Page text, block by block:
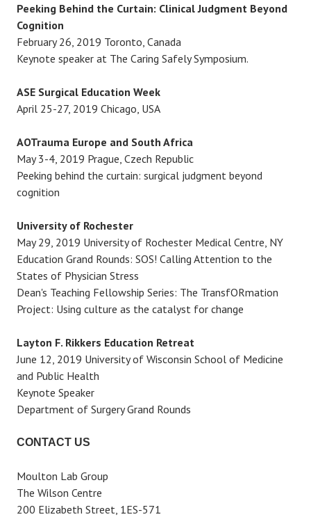
i
o
n
Peeking Behind the Curtain: Clinical Judgment Beyond
Cognition
February 26, 2019 Toronto, Canada
Keynote speaker at The Caring Safely Symposium.
ASE Surgical Education Week
April 25-27, 2019 Chicago, USA
AOTrauma Europe and South Africa
May 3-4, 2019 Prague, Czech Republic
Peeking behind the curtain: surgical judgment beyond
cognition
University of Rochester
May 29, 2019 University of Rochester Medical Centre, NY
Education Grand Rounds: SOS! Calling Attention to the
States of Physician Stress
Dean's Teaching Fellowship Series: The TransfORmation
Project: Using culture as the catalyst for change
Layton F. Rikkers Education Retreat
June 12, 2019 University of Wisconsin School of Medicine
and Public Health
Keynote Speaker
Department of Surgery Grand Rounds
CONTACT US
Moulton Lab Group
The Wilson Centre
200 Elizabeth Street, 1ES-571